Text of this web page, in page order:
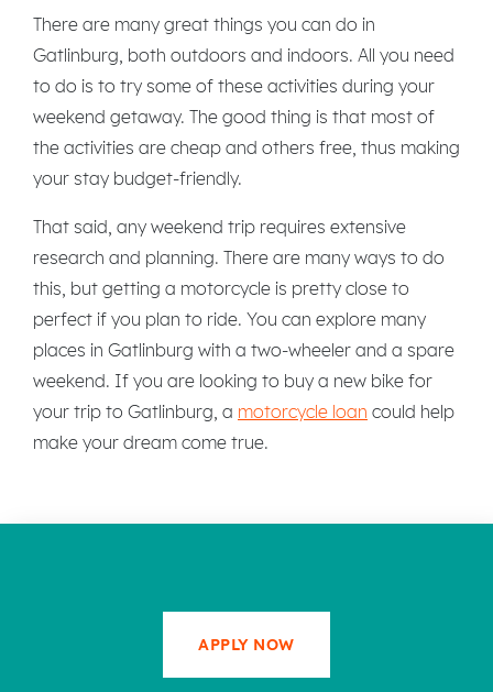
There are many great things you can do in
Gatlinburg, both outdoors and indoors. All you need
to do is to try some of these activities during your
weekend getaway. The good thing is that most of
the activities are cheap and others free, thus making
your stay budget-friendly.
That said, any weekend trip requires extensive
research and planning. There are many ways to do
this, but getting a motorcycle is pretty close to
perfect if you plan to ride. You can explore many
places in Gatlinburg with a two-wheeler and a spare
weekend. If you are looking to buy a new bike for
your trip to Gatlinburg, a motorcycle loan could help
make your dream come true.
APPLY NOW